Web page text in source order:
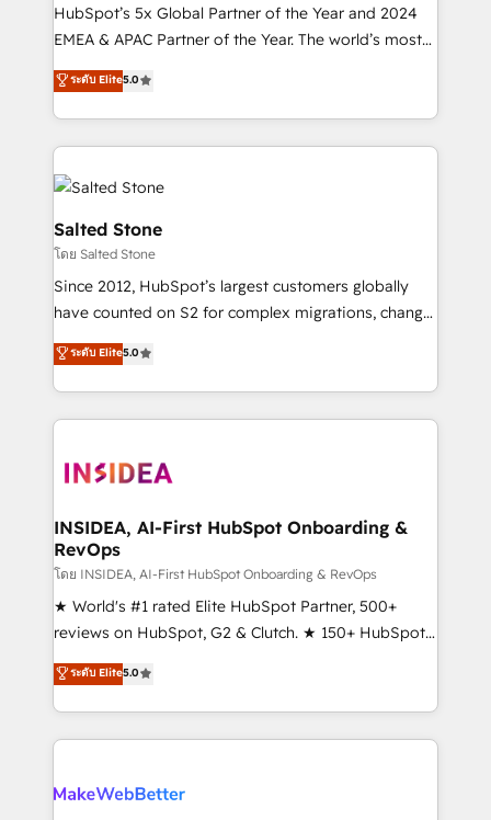
HubSpot’s 5x Global Partner of the Year and 2024
EMEA & APAC Partner of the Year. The world’s most
experienced and fully accredited HubSpot Solutions
Partner. 🚀 With 2,750+ HubSpot projects delivered
and 370+ specialists across EMEA, APAC and NAM,
we de-risk complex CRM programmes and
accelerate ROI across every HubSpot Hub. 🧭 From
multi-region migrations to AI-powered automation,
we turn complexity into clarity, human at global
scale. 🏆 HubSpot’s CEO called us “the partner of the
future.” Others agree it is proof of trust built through
measurable impact.
ระดับ Elite5.0
Salted Stone
โดย Salted Stone
Since 2012, HubSpot’s largest customers globally
have counted on S2 for complex migrations, change
management, systems integration, and creative
solutions that deliver measurable impact and
transform brand experiences As one of the few full-
service creative agencies in the HubSpot
winning design to build scalable, globally
marketing campaigns, & RevOps frameworks that
fuel long-term success We connect the entire
customer lifecycle through seamless integrations,
ensure long-term adoption with change-
management programs, and align marketing, sales,
HubSpot accreditations and experience across
hundreds of organizations in dozens of industries,
explore whether S2 is the partner you’ve been
ระดับ Elite5.0
INSIDEA, AI-First HubSpot Onboarding &
RevOps
โดย INSIDEA, AI-First HubSpot Onboarding & RevOps
★ World's #1 rated Elite HubSpot Partner, 500+
reviews on HubSpot, G2 & Clutch. ★ 150+ HubSpot
Certified Experts & Trainers across the team ★
1,500+ implementations across five continents ★ AI-
First, RevOps-led, Onboarding obsessed ★
Company of the Year 2024/25 INSIDEA helps
engine. We onboard your team, migrate your data,
ระดับ Elite5.0